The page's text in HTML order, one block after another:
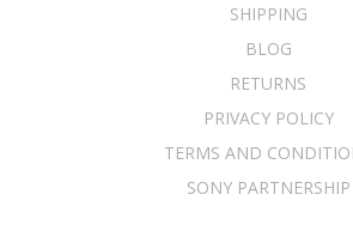
SHIPPING
BLOG
RETURNS
PRIVACY POLICY
TERMS AND
SONY PARTNERSHIP